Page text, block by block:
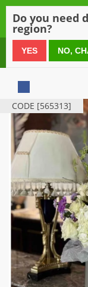
0 800 21
CODE [565313]
Do you need
region?
YES NO,